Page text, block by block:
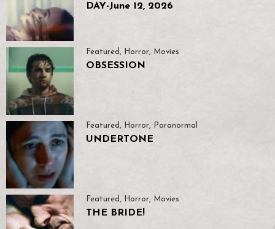
DAY-June 12, 2026
Featured , Horror, Movies
OBSESSION
Featured , Horror, Paranormal
UNDERTONE
Featured, Horror, Movies
THE BRIDE!